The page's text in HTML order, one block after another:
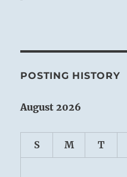
POSTING HISTORY
August 2026
S M T